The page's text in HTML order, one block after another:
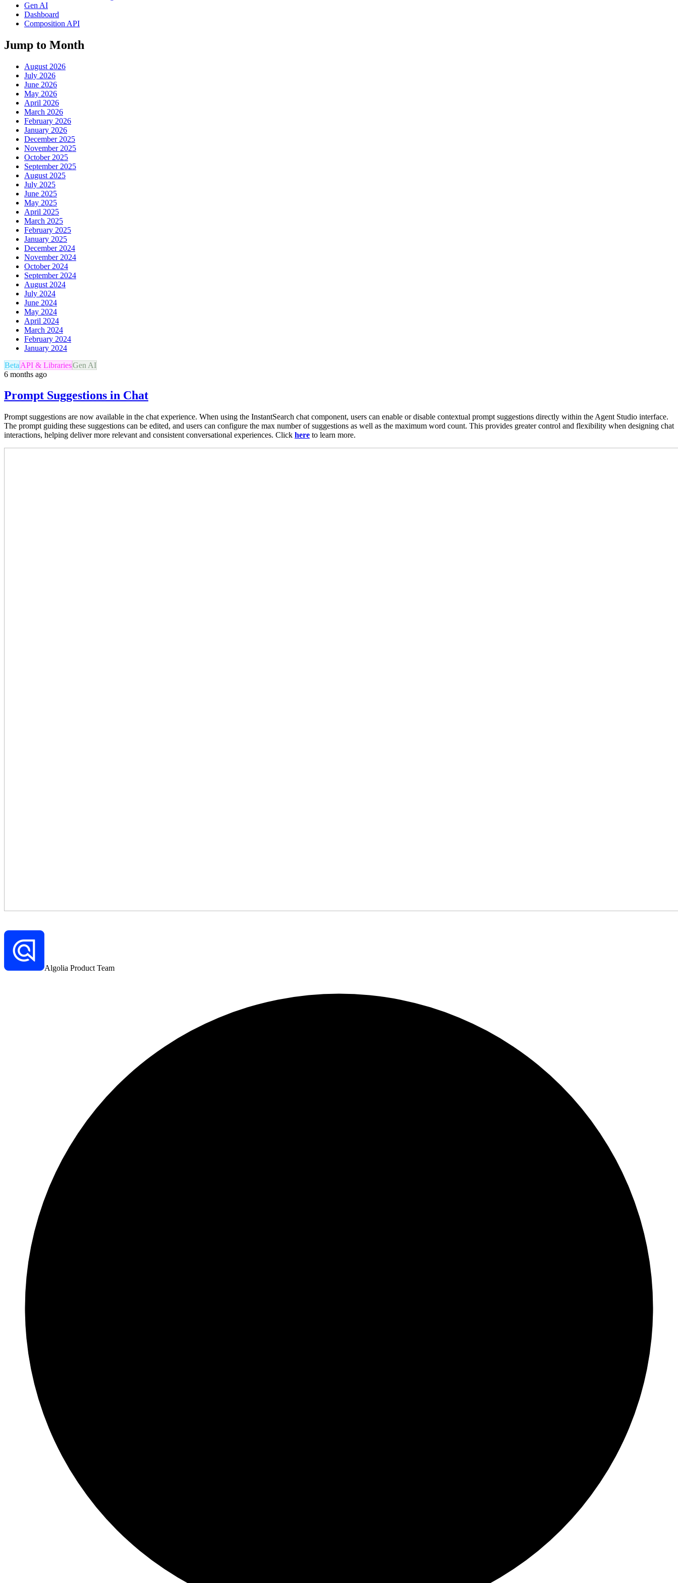
Gen AI
Dashboard
Composition API
Jump to Month
August 2026
July 2026
June 2026
May 2026
April 2026
March 2026
February 2026
January 2026
December 2025
November 2025
October 2025
September 2025
August 2025
July 2025
June 2025
May 2025
April 2025
March 2025
February 2025
January 2025
December 2024
November 2024
October 2024
September 2024
August 2024
July 2024
June 2024
May 2024
April 2024
March 2024
February 2024
January 2024
Beta API & LibrariesGen AI
6 months ago
Prompt Suggestions in Chat
Prompt suggestions are now available in the chat experience. When using the InstantSearch chat component, users can enable or disable contextual prompt suggestions directly within the Agent Studio interface.
The prompt guiding these suggestions can be edited, and users can configure the max number of suggestions as well as the maximum word count. This provides greater control and flexibility when designing chat
interactions, helping deliver more relevant and consistent conversational experiences. Click here to learn more.
Algolia Product Team